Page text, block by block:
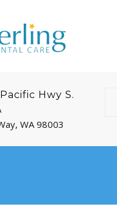
Hwy S.
WA 98003